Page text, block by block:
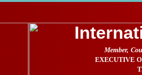
Member,
EXECUTIVE